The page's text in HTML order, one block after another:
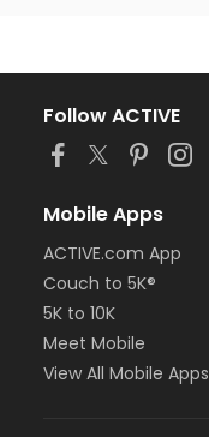
Follow ACTIVE
Mobile Apps
ACTIVE.com App
Couch to 5K®
5K to 10K
Meet Mobile
View All Mobile Apps